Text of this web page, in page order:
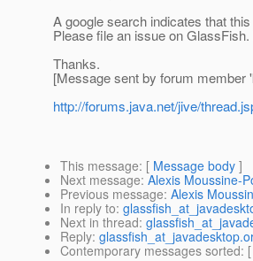
A google search indicates that
Please file an issue on
Thanks.
[Message sent by forum member
http://forums.java.net/jive/
This message: [ Message body ]
Next message: Alexis Moussine-
Previous message: Alexis
In reply to:
Next in thread:
Reply:
Contemporary messages sorted: [